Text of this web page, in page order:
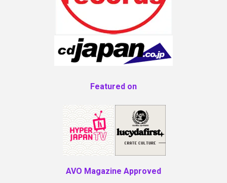
Featured on
AVO Magazine Approved